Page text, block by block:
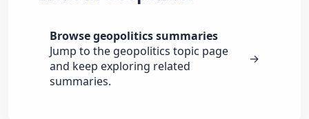
Browse geopolitics summaries
Jump to the geopolitics topic page
and keep exploring related
summaries.
→